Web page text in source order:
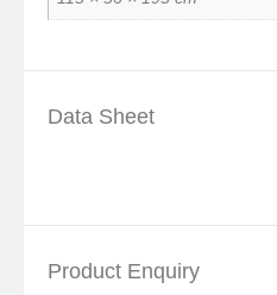
Data Sheet
Product Enquiry